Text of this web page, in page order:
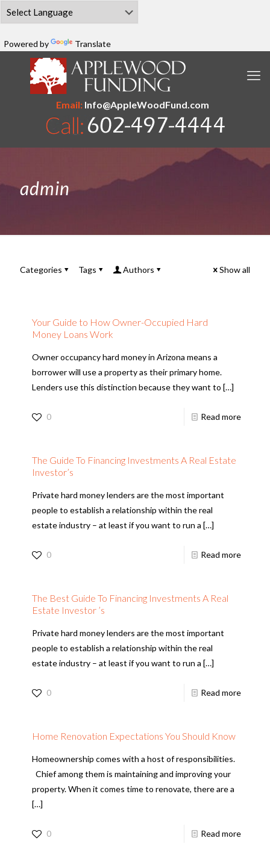
Powered by Translate
Email:Info@AppleWoodFund.com
admin
Categories Tags Authors Show all
Your Guide to How Owner-Occupied Hard
Money Loans Work
Owner occupancy hard money in Arizona means a
borrower will use a property as their primary home.
Lenders use this distinction because they want to […]
0 Read more
The Guide To Financing Investments A Real Estate
Investor’s
Private hard money lenders are the most important
people to establish a relationship within the real
estate industry – at least if you want to run a […]
0 Read more
The Best Guide To Financing Investments A Real
Estate Investor ’s
Private hard money lenders are the most important
people to establish a relationship within the real
estate industry – at least if you want to run a […]
0 Read more
Home Renovation Expectations You Should Know
Homeownership comes with a host of responsibilities.
Chief among them is maintaining and improving your
property. When it comes time to renovate, there are a
[…]
0 Read more